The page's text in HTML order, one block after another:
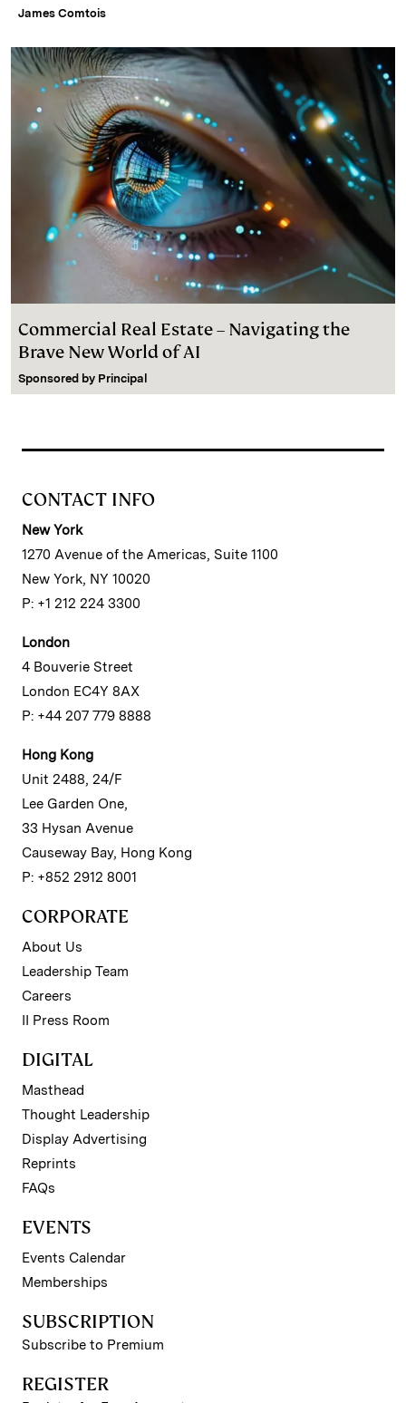
James Comtois
Commercial Real Estate – Navigating the
Brave New World of AI
Sponsored by Principal
CONTACT INFO
New York
1270 Avenue of the Americas, Suite 1100
New York, NY 10020
P: +1 212 224 3300
London
4 Bouverie Street
London EC4Y 8AX
P: +44 207 779 8888
Hong Kong
Unit 2488, 24/F
Lee Garden One,
33 Hysan Avenue
Causeway Bay, Hong Kong
P: +852 2912 8001
CORPORATE
About Us
Leadership Team
Careers
II Press Room
DIGITAL
Masthead
Thought Leadership
Display Advertising
Reprints
FAQs
EVENTS
Events Calendar
Memberships
SUBSCRIPTION
Subscribe to Premium
REGISTER